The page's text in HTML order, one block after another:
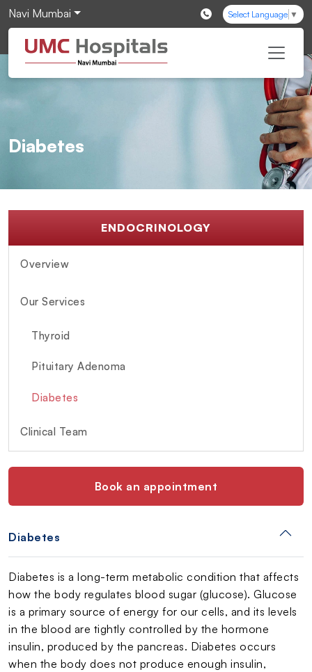
Navi Mumbai Select Language ▼
Diabetes
ENDOCRINOLOGY
Overview
Our Services
Thyroid
Pituitary Adenoma
Diabetes
Clinical Team
Book an appointment
Diabetes
Diabetes is a long-term metabolic condition that affects
how the body regulates blood sugar (glucose). Glucose
is a primary source of energy for our cells, and its levels
in the blood are tightly controlled by the hormone
insulin, produced by the pancreas. Diabetes occurs
when the body does not produce enough insulin,